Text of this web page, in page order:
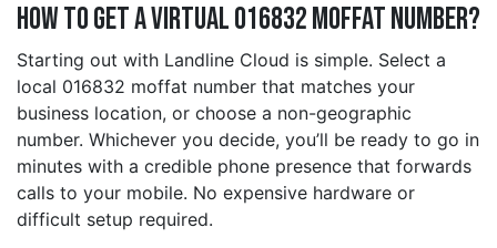
How to Get a Virtual 016832 moffat Number?
Starting out with Landline Cloud is simple. Select a
local 016832 moffat number that matches your
business location, or choose a non-geographic
number. Whichever you decide, you’ll be ready to go in
minutes with a credible phone presence that forwards
calls to your mobile. No expensive hardware or
difficult setup required.